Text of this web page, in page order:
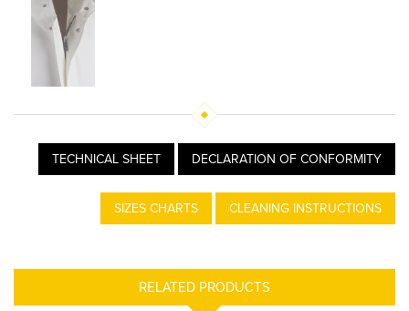
TECHNICAL SHEET DECLARATION OF CONFORMITY
SIZES CHARTS CLEANING INSTRUCTIONS
RELATED PRODUCTS